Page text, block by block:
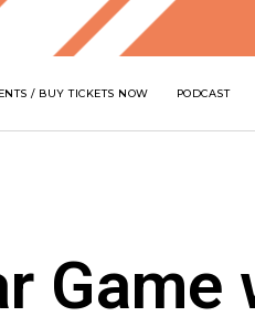
/ BUY TICKETS NOW PODCAST
Game